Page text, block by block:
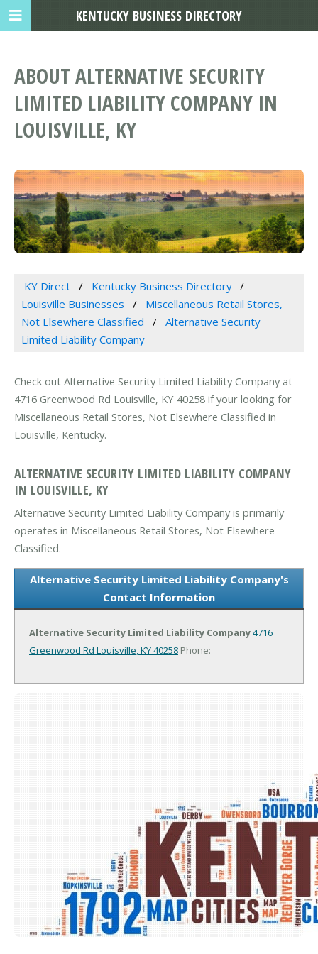
ABOUT ALTERNATIVE SECURITY
LIMITED LIABILITY COMPANY IN
LOUISVILLE, KY
KY Direct
Kentucky Business Directory
Louisville Businesses
Miscellaneous Retail Stores,
Not Elsewhere Classified
Alternative Security
Limited Liability Company
Check out Alternative Security Limited Liability Company at
4716 Greenwood Rd Louisville, KY 40258 if your looking for
Miscellaneous Retail Stores, Not Elsewhere Classified in
Louisville, Kentucky.
ALTERNATIVE SECURITY LIMITED LIABILITY COMPANY
IN LOUISVILLE, KY
Alternative Security Limited Liability Company is primarily
operates in Miscellaneous Retail Stores, Not Elsewhere
Classified.
Alternative Security Limited Liability Company's
Contact Information
Alternative Security Limited Liability Company4716
Greenwood Rd Louisville, KY 40258 Phone:
KENTUCKY BUSINESS DIRECTORY